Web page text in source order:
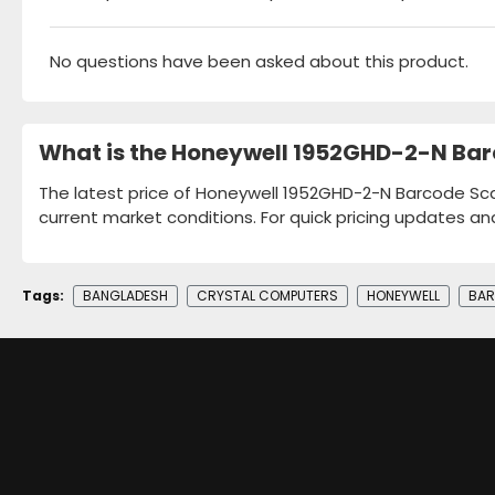
No questions have been asked about this product.
What is the Honeywell 1952GHD-2-N
The latest price of Honeywell 1952GHD-2-N Barcode
current market conditions. For quick pricing updates
Tags: BANGLADESH CRYSTAL COMPUTERS HONEYWELL